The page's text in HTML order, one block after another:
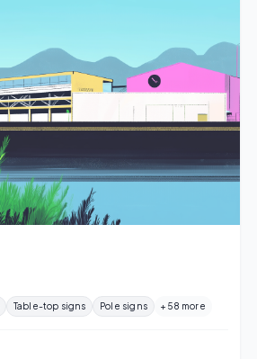
Table-top signs Pole signs +58 more